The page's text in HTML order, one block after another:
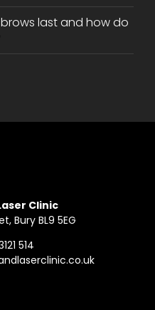
last and how do
Clinic
Bury BL9 5EG
514